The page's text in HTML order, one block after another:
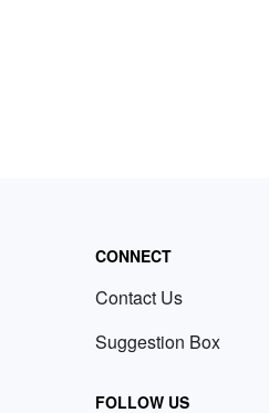
CONNECT
Contact Us
Suggestion Box
FOLLOW US